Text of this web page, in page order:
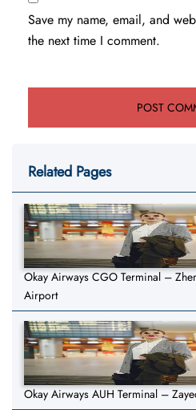
Save my name, email, and
the next time I comment.
Related Pages
Okay Airways CGO Terminal –
Airport
Okay Airways AUH Terminal –